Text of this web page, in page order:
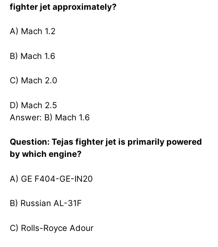
fighter jet approximately?
A) Mach 1.2
B) Mach 1.6
C) Mach 2.0
D) Mach 2.5
Answer: B) Mach 1.6
Question: Tejas fighter jet is primarily powered
by which engine?
A) GE F404-GE-IN20
B) Russian AL-31F
C) Rolls-Royce Adour